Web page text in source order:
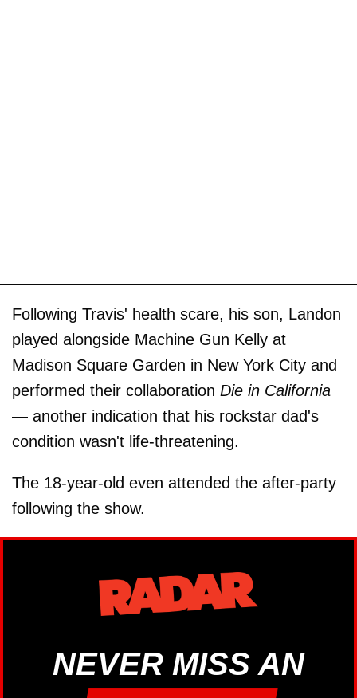
Following Travis' health scare, his son, Landon
played alongside Machine Gun Kelly at
Madison Square Garden in New York City and
performed their collaboration Die in California
— another indication that his rockstar dad's
condition wasn't life-threatening.
The 18-year-old even attended the after-party
following the show.
NEVER MISS AN